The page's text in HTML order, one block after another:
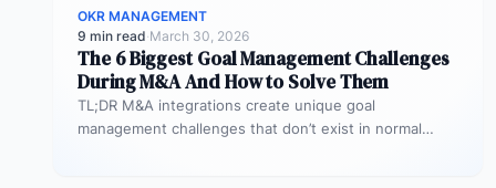
OKR MANAGEMENT
9 min read·March 30, 2026
The 6 Biggest Goal Management Challenges
During M&A And How to Solve Them
TL;DR M&A integrations create unique goal
management challenges that don’t exist in normal